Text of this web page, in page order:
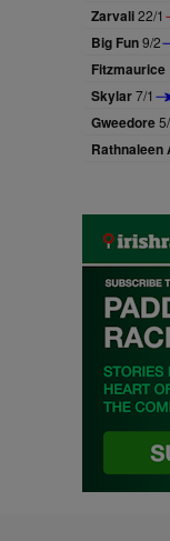
Zarvali22/1
Big Fun9/2
Fitzmaurice
Skylar7/1
Gweedore
Rathnaleen